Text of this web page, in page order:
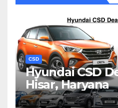
CSD
Hyundai CSD
Hisar, Haryana